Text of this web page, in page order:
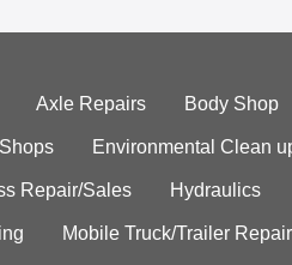
Axle Repairs Body Shop
Environmental Clean
Repair/Sales Hydraulics
Mobile Truck/Trailer Repair